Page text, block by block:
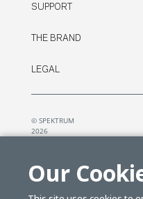
SUPPORT
THE BRAND
LEGAL
© SPEKTRUM
2026
Our